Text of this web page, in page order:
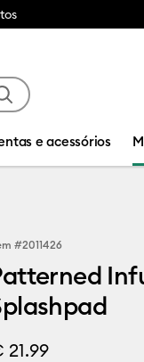
e acessórios
#2011426